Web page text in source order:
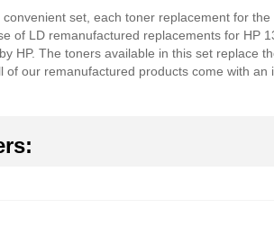
set, each toner replacement for the
of LD remanufactured replacements for HP
HP. The toners available in this set replace
of our remanufactured products come with an